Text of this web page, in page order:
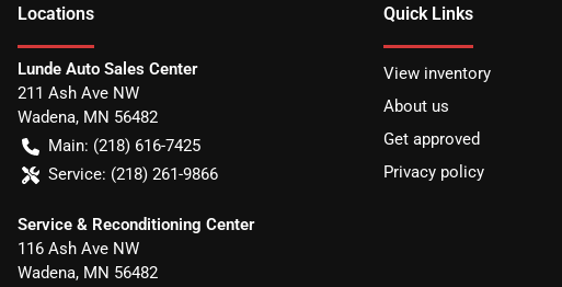
Locations
Lunde Auto Sales Center
211 Ash Ave NW
Wadena, MN 56482
Main: (218) 616-7425
Service: (218) 261-9866
Service & Reconditioning Center
116 Ash Ave NW
Wadena, MN 56482
Quick Links
View inventory
About us
Get approved
Privacy policy